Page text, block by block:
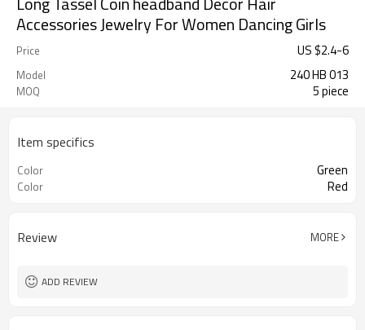
Accessories Jewelry For Women Dancing Girls
Price US $2.4-6
Model 240 HB 013
MOQ 5 piece
Item specifics
Color Green
Color Red
Review MORE
ADD REVIEW